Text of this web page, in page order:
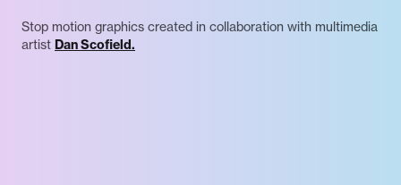
Stop motion graphics created in collaboration with multimedia
artist Dan Scofield.